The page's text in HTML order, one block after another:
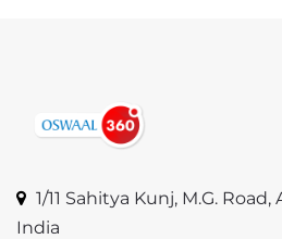
1/11 Sahitya Kunj, M.G.
India